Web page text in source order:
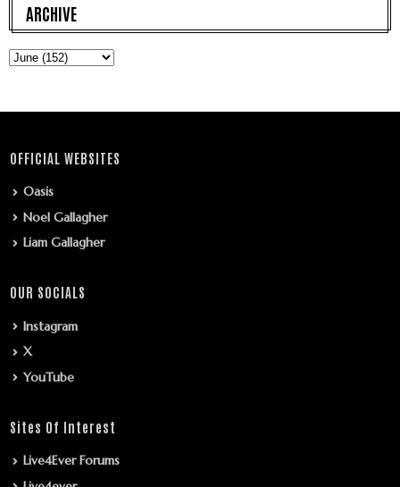
ARCHIVE
OFFICIAL WEBSITES
Oasis
Noel Gallagher
Liam Gallagher
OUR SOCIALS
Instagram
X
YouTube
Sites Of Interest
Live4Ever Forums